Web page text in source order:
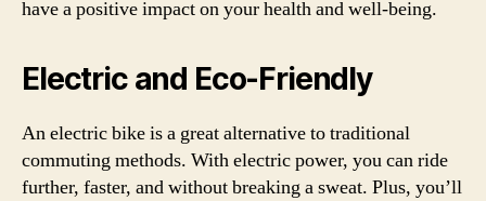
have a positive impact on your health and well-being.
Electric and Eco-Friendly
An electric bike is a great alternative to traditional
commuting methods. With electric power, you can ride
further, faster, and without breaking a sweat. Plus, you’ll